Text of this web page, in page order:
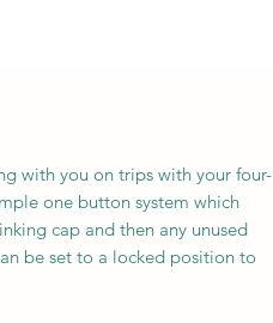
with you on trips with your four-
one button system which
cap and then any unused
be set to a locked position to